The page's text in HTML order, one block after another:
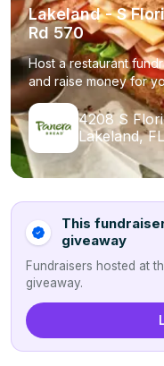
Lakeland - S
Rd 570
Host a restaurant
and raise money for
4208 S
Lakeland,
This
giveaway
Fundraisers hosted at
giveaway.